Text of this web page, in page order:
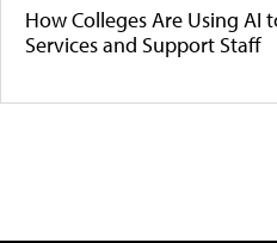
How Colleges Are Using AI
Services and Support Staff